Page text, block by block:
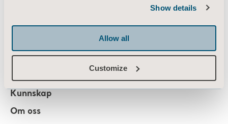
Show details
Allow all
Customize
Produkter
Kunnskap
Om oss